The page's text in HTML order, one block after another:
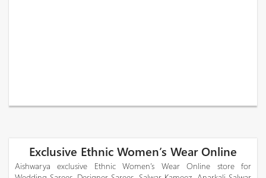
Exclusive Ethnic Women’s Wear Online
Aishwarya exclusive Ethnic Women’s Wear Online store for